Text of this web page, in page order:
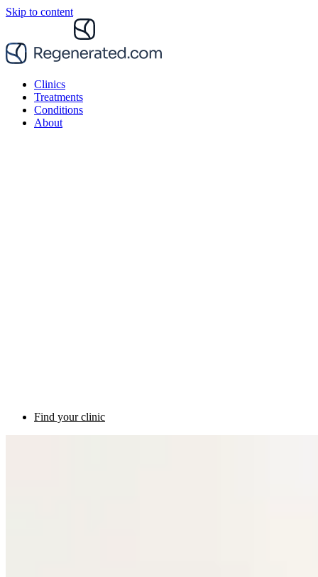
Skip to content
Clinics
Treatments
Conditions
About
Find your clinic